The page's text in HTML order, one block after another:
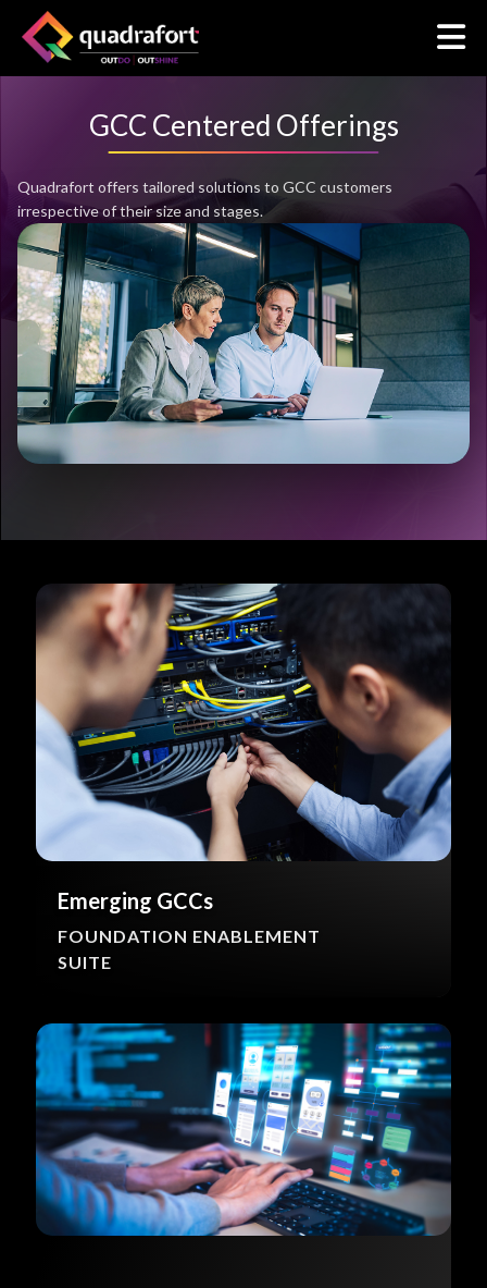
GCC Centered Offerings
Quadrafort offers tailored solutions to GCC customers
irrespective of their size and stages.
Emerging GCCs
FOUNDATION ENABLEMENT
SUITE